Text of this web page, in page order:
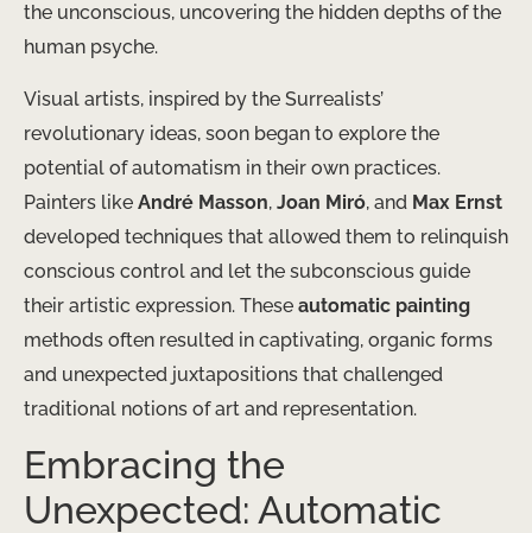
the unconscious, uncovering the hidden depths of the
human psyche.
Visual artists, inspired by the Surrealists’
revolutionary ideas, soon began to explore the
potential of automatism in their own practices. ​
Painters like André Masson, Joan Miró, and Max Ernst
developed techniques that allowed them to relinquish
conscious control and let the subconscious guide
their artistic expression. These automatic painting
methods often resulted in captivating, organic forms
and unexpected juxtapositions that challenged
traditional notions of art and representation.
Embracing the
Unexpected: Automatic